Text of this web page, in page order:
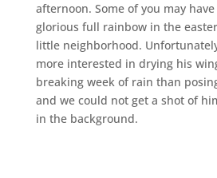
afternoon. Some of you may
glorious full rainbow in the
little neighborhood.
more interested in drying his
breaking week of rain than
and we could not get a shot of
in the background.